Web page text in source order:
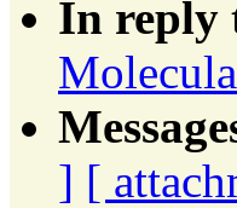
In reply
] [